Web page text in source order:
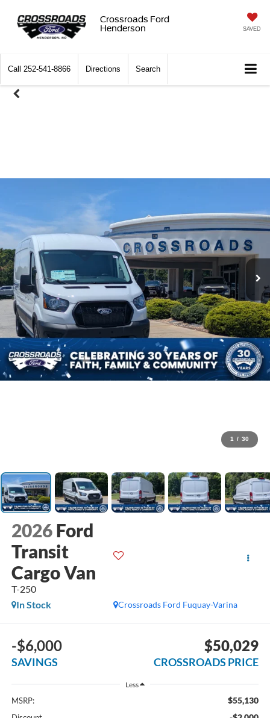
Crossroads Ford
Henderson
SAVED
Call 252-541-8866 Directions Search
1 / 30
2026 Ford
Transit
Cargo Van
T-250
Crossroads Ford Fuquay-Varina
In Stock
-$6,000
SAVINGS
$50,029
CROSSROADS PRICE
Less
MSRP: $55,130